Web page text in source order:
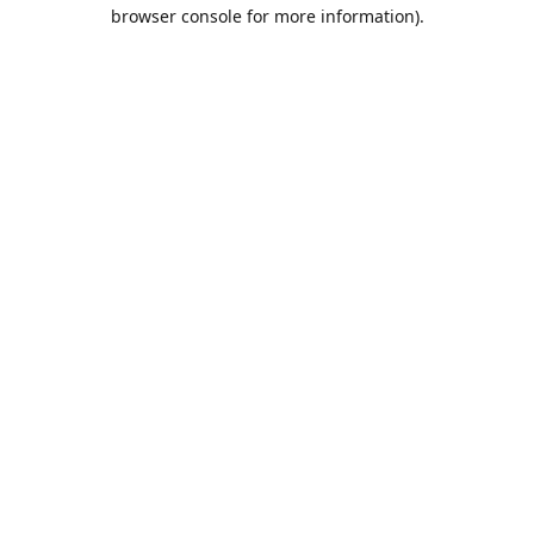
browser console for more information).